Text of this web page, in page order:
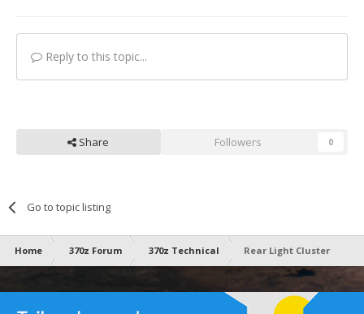
Reply to this topic...
Share Followers 0
Go to topic listing
Home 370z Forum 370z Technical Rear Light Cluster